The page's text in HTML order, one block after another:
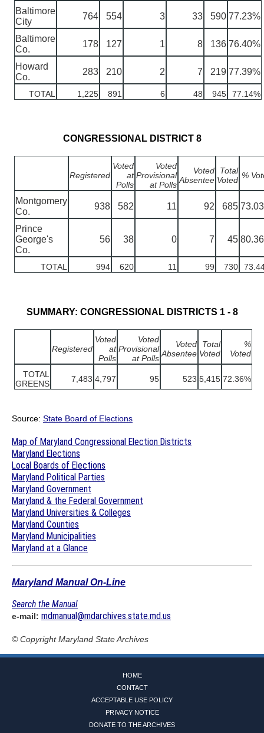
Baltimore
City
764 554 3 33 590 77.23%
Baltimore
Co.
178 127 1 8 136 76.40%
Howard
Co.
283 210 2 7 219 77.39%
TOTAL 1,225 891 6 48 945 77.14%
CONGRESSIONAL DISTRICT 8
Registered
Voted
at
Polls
Voted
Provisional
at Polls
Voted
Absentee
Total
Voted %
Montgomery
Co.
938 582 11 92 685
Prince
George's
Co.
56 38 0 7 45
TOTAL 994 620 11 99 730
SUMMARY: CONGRESSIONAL DISTRICTS 1 - 8
Registered
Voted
at
Polls
Voted
Provisional
at Polls
Voted
Absentee
Total
Voted
%
Voted
TOTAL
GREENS
7,483 4,797 95 523 5,415 72.36%
Source: State Board of Elections
Map of Maryland Congressional Election Districts
Maryland Elections
Local Boards of Elections
Maryland Political Parties
Maryland Government
Maryland & the Federal Government
Maryland Universities & Colleges
Maryland Counties
Maryland Municipalities
Maryland at a Glance
Maryland Manual On-Line
Search the Manual
e-mail: mdmanual@mdarchives.state.md.us
© CopyrightMaryland State Archives
HOME
CONTACT
ACCEPTABLE USE POLICY
PRIVACY NOTICE
DONATE TO THE ARCHIVES